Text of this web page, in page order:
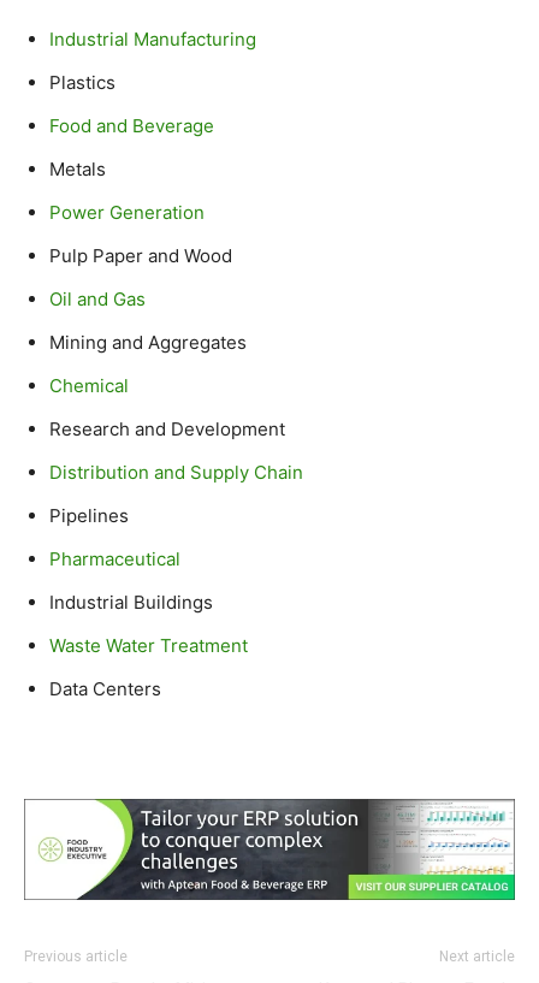
Industrial Manufacturing
Plastics
Food and Beverage
Metals
Power Generation
Pulp Paper and Wood
Oil and Gas
Mining and Aggregates
Chemical
Research and Development
Distribution and Supply Chain
Pipelines
Pharmaceutical
Industrial Buildings
Waste Water Treatment
Data Centers
Previous article Next article